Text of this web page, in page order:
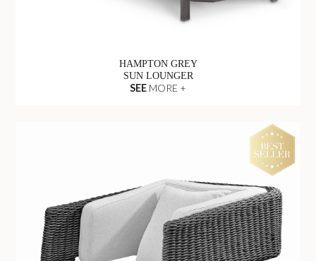
HAMPTON GREY
SUN LOUNGER
SEE MORE +